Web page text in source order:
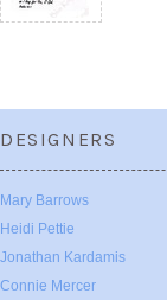
DESIGNERS
Mary Barrows
Heidi Pettie
Jonathan Kardamis
Connie Mercer